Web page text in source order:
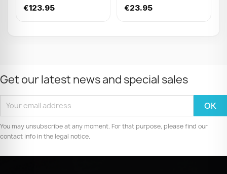
€123.95 €23.95
Get our latest news and special sales
You may unsubscribe at any moment. For that purpose, please find our
contact info in the legal notice.